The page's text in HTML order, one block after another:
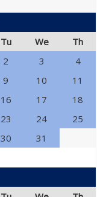
Tu We
Th
2 3
4
9 10
11
16 17
18
23 24
25
30 31